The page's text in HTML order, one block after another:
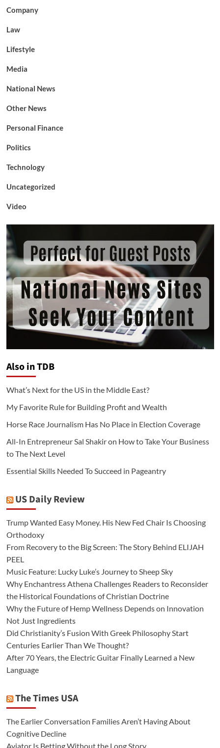
Company
Law
Lifestyle
Media
National News
Other News
Personal Finance
Politics
Technology
Uncategorized
Video
Also in TDB
What’s Next for the US in the Middle East?
My Favorite Rule for Building Profit and Wealth
Horse Race Journalism Has No Place in Election Coverage
All-In Entrepreneur Sal Shakir on How to Take Your Business
to The Next Level
Essential Skills Needed To Succeed in Pageantry
US Daily Review
Trump Wanted Easy Money. His New Fed Chair Is Choosing
Orthodoxy
From Recovery to the Big Screen: The Story Behind ELIJAH
PEEL
Music Feature: Lucky Luke’s Journey to Sheep Sky
Why Enchantress Athena Challenges Readers to Reconsider
the Historical Foundations of Christian Doctrine
Why the Future of Hemp Wellness Depends on Innovation
Not Just Ingredients
Did Christianity’s Fusion With Greek Philosophy Start
Centuries Earlier Than We Thought?
After 70 Years, the Electric Guitar Finally Learned a New
Language
The Times USA
The Earlier Conversation Families Aren’t Having About
Cognitive Decline
Aviator Is Betting Without the Long Story